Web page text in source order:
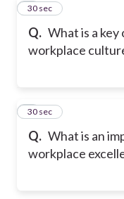
Q. What is a
workplace
3
30 sec
Q. What is an
workplace
4
30 sec